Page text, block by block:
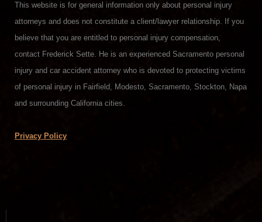
This website is for general information only about personal injury
attorneys and does not constitute a client/lawyer relationship. If you
believe that you are entitled to personal injury compensation,
contact Frederick Sette. He is an experienced Sacramento personal
injury and car accident attorney who is devoted to protecting victims
of personal injury in Fairfield, Modesto, Sacramento, Stockton, Napa
and surrounding California cities.
Privacy Policy